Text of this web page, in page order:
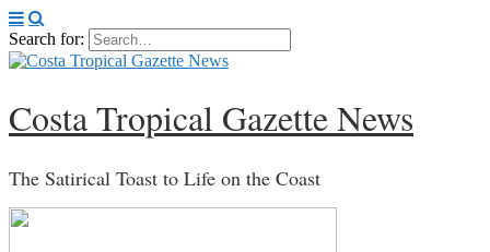
Search for:
Costa Tropical Gazette News
The Satirical Toast to Life on the Coast